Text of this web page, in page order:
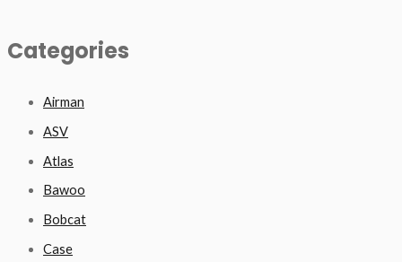
Categories
Airman
ASV
Atlas
Bawoo
Bobcat
Case